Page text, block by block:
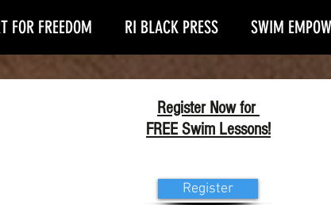
FOR FREEDOM RI BLACK PRESS SWIM
Register Now for
FREE Swim Lessons!
Register